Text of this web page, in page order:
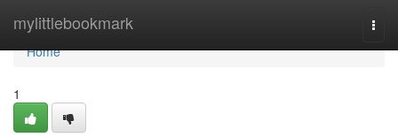
mylittlebookmark
Home
Home
1